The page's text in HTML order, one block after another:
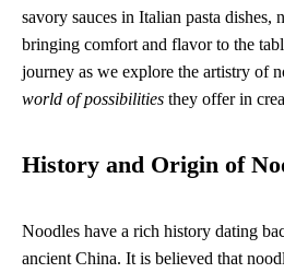
savory sauces in Italian pasta dishes,
bringing comfort and flavor to the
journey as we explore the artistry of
world of possibilities they offer in
History and Origin of
Noodles have a rich history dating
ancient China. It is believed that